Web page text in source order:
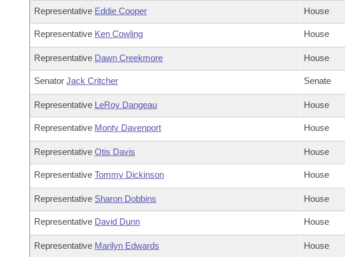
Representative Eddie Cooper House
Representative Ken Cowling House
Representative Dawn Creekmore House
Senator Jack Critcher Senate
Representative LeRoy Dangeau House
Representative Monty Davenport House
Representative Otis Davis House
Representative Tommy Dickinson House
Representative Sharon Dobbins House
Representative David Dunn House
Representative Marilyn Edwards House